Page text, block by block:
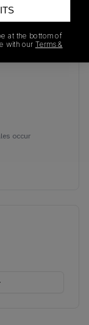
occur
at the bottom of
with our Terms &